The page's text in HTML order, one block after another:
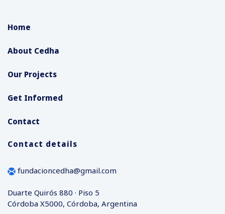
Home
About Cedha
Our Projects
Get Informed
Contact
Contact details
fundacioncedha@gmail.com
Duarte Quirós 880 · Piso 5
Córdoba X5000, Córdoba, Argentina